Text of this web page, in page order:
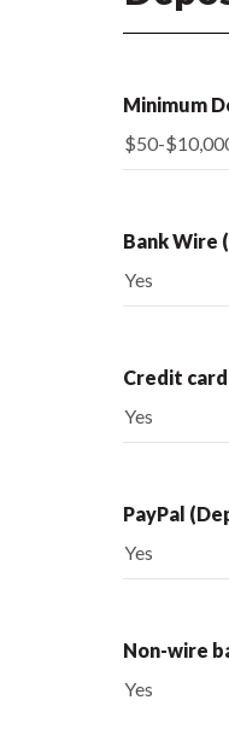
Minimum
$50-
Bank Wire
Yes
Credit
Yes
PayPal
Yes
Non-wire
Yes